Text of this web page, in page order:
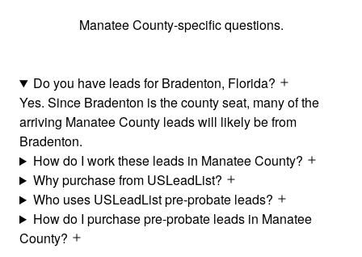
Manatee County-specific questions.
Do you have leads for Bradenton, Florida?
Yes. Since Bradenton is the county seat, many of the
arriving Manatee County leads will likely be from
Bradenton.
How do I work these leads in Manatee County?
Why purchase from USLeadList?
Who uses USLeadList pre-probate leads?
How do I purchase pre-probate leads in Manatee
County?